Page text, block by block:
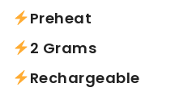
Preheat
2 Grams
Rechargeable